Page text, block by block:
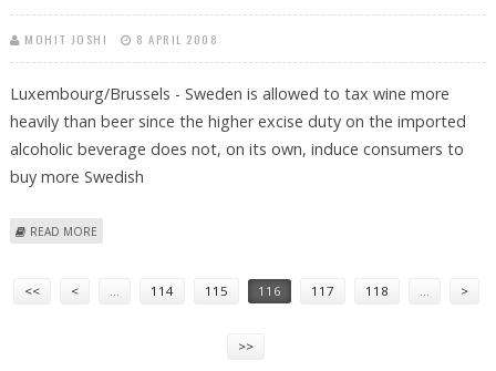
MOHIT JOSHI 8 APRIL 2008
Luxembourg/Brussels - Sweden is allowed to tax wine more
heavily than beer since the higher excise duty on the imported
alcoholic beverage does not, on its own, induce consumers to
buy more Swedish
READ MORE
<< < … 114 115 116 117 118 … >
>>